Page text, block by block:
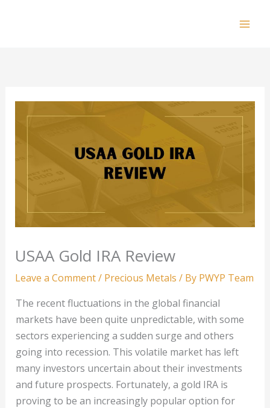
USAA Gold IRA Review
Leave a Comment/ Precious Metals / By PWYP Team
The recent fluctuations in the global financial
markets have been quite unpredictable, with some
sectors experiencing a sudden surge and others
going into recession. This volatile market has left
many investors uncertain about their investments
and future prospects. Fortunately, a gold IRA is
proving to be an increasingly popular option for